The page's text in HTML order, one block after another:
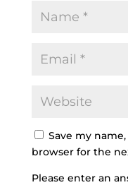
Save my
browser for the
Please enter an